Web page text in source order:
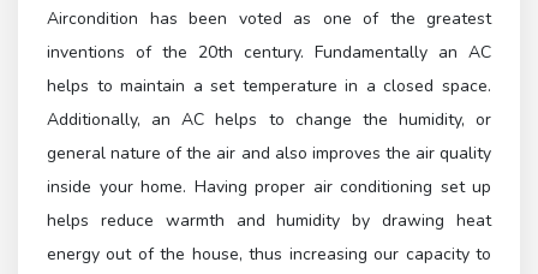
Aircondition has been voted as one of the greatest
inventions of the 20th century. Fundamentally an AC
helps to maintain a set temperature in a closed space.
Additionally, an AC helps to change the humidity, or
general nature of the air and also improves the air quality
inside your home. Having proper air conditioning set up
helps reduce warmth and humidity by drawing heat
energy out of the house, thus increasing our capacity to